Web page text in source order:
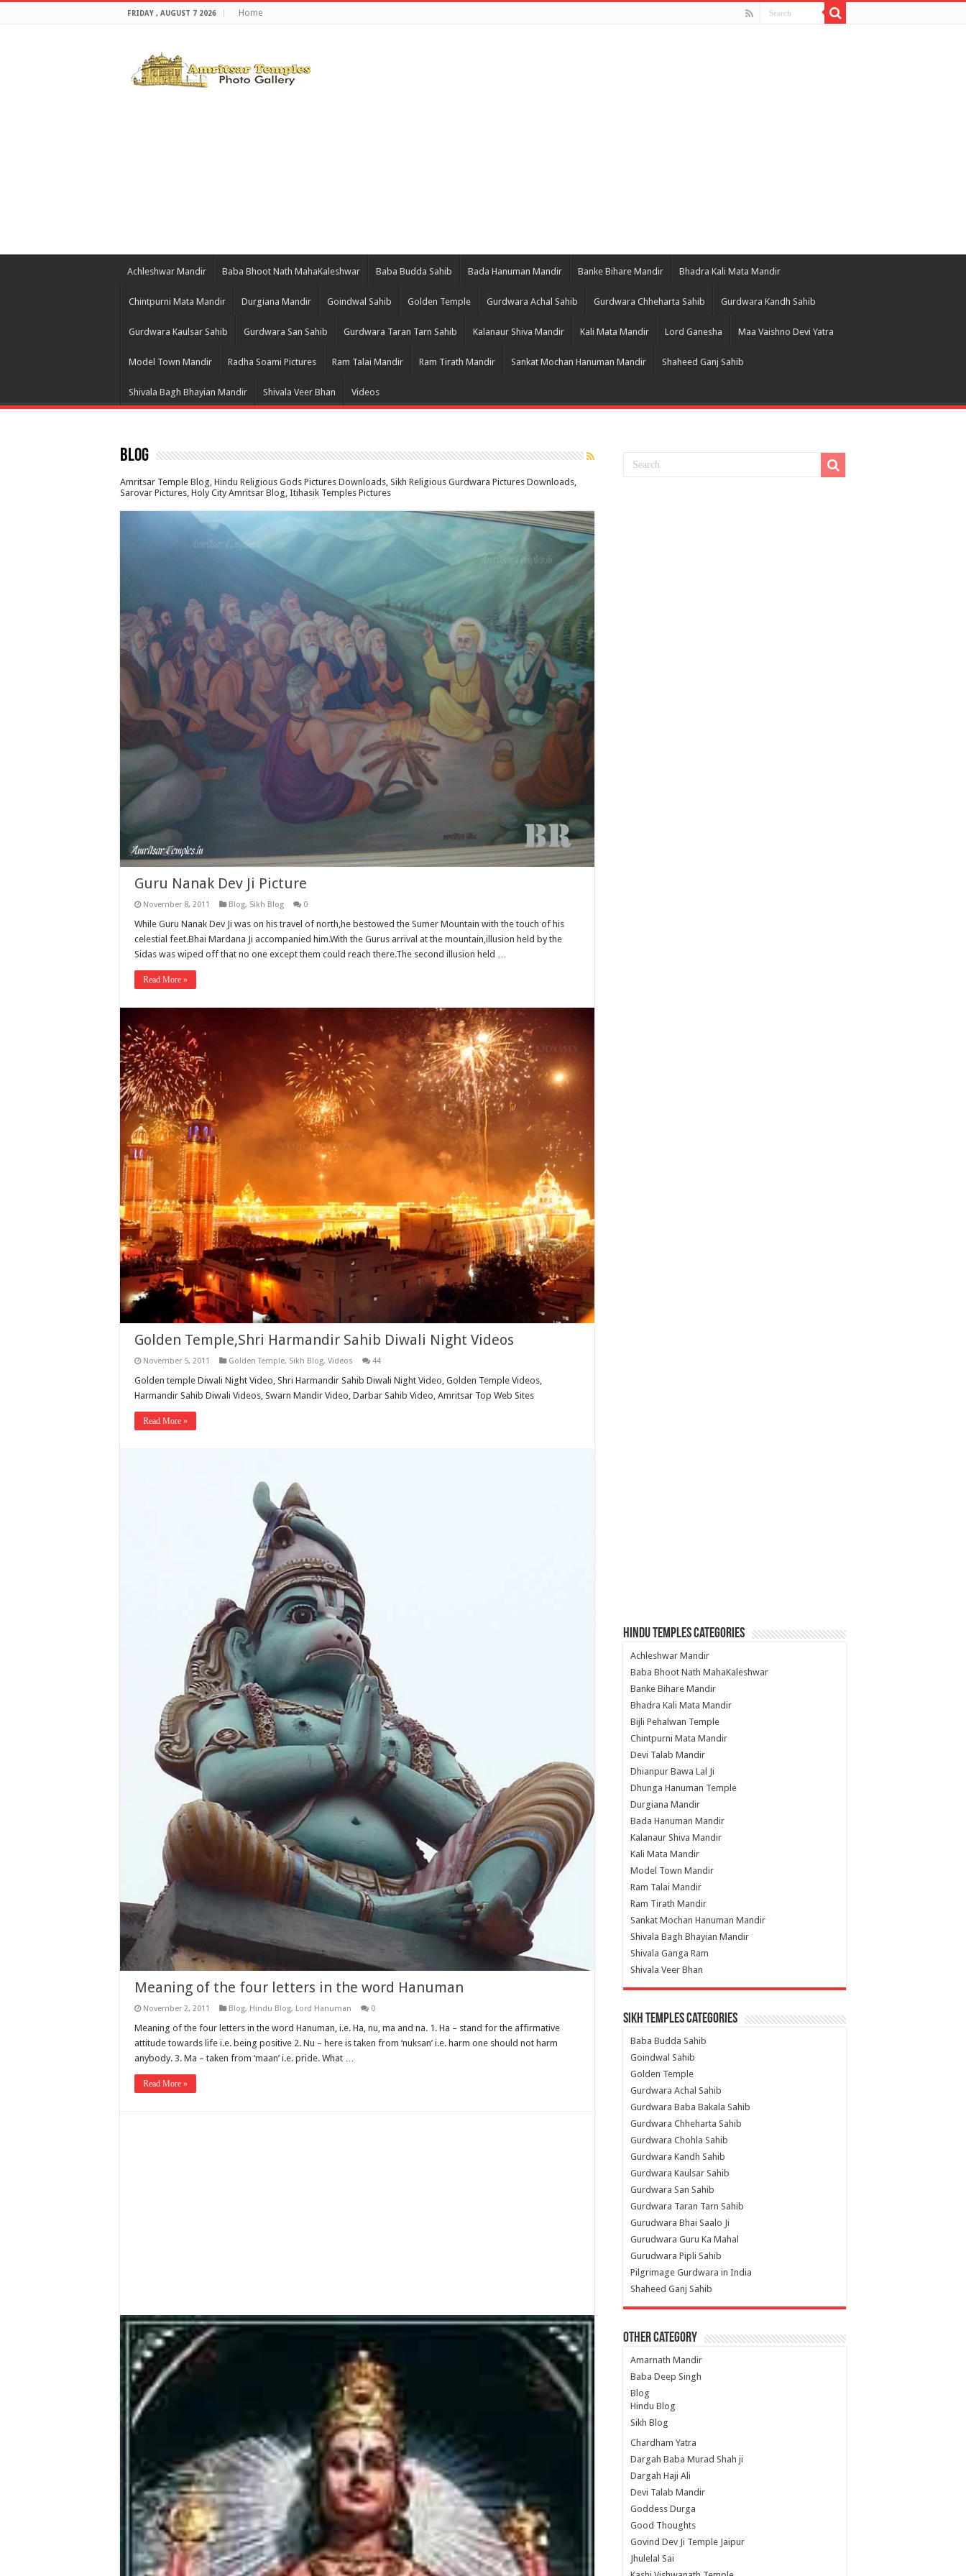
FRIDAY , AUGUST 7 2026 Home
Achleshwar Mandir Baba Bhoot Nath MahaKaleshwar Baba Budda Sahib Bada Hanuman Mandir Banke Bihare Mandir Bhadra Kali Mata Mandir
Chintpurni Mata Mandir Durgiana Mandir Goindwal Sahib Golden Temple Gurdwara Achal Sahib Gurdwara Chheharta Sahib Gurdwara Kandh Sahib
Gurdwara Kaulsar Sahib Gurdwara San Sahib Gurdwara Taran Tarn Sahib Kalanaur Shiva Mandir Kali Mata Mandir Lord Ganesha Maa Vaishno Devi Yatra
Model Town Mandir Radha Soami Pictures Ram Talai Mandir Ram Tirath Mandir Sankat Mochan Hanuman Mandir Shaheed Ganj Sahib
Shivala Bagh Bhayian Mandir Shivala Veer Bhan Videos
Blog
Amritsar Temple Blog, Hindu Religious Gods Pictures Downloads, Sikh Religious Gurdwara Pictures Downloads,
Sarovar Pictures, Holy City Amritsar Blog, Itihasik Temples Pictures
Guru Nanak Dev Ji Picture
November 8, 2011 Blog, Sikh Blog 0
While Guru Nanak Dev Ji was on his travel of north,he bestowed the Sumer Mountain with the touch of his
celestial feet.Bhai Mardana Ji accompanied him.With the Gurus arrival at the mountain,illusion held by the
Sidas was wiped off that no one except them could reach there.The second illusion held …
Read More »
Golden Temple,Shri Harmandir Sahib Diwali Night Videos
November 5, 2011 Golden Temple, Sikh Blog, Videos 44
Golden temple Diwali Night Video, Shri Harmandir Sahib Diwali Night Video, Golden Temple Videos,
Harmandir Sahib Diwali Videos, Swarn Mandir Video, Darbar Sahib Video, Amritsar Top Web Sites
Read More »
Meaning of the four letters in the word Hanuman
November 2, 2011 Blog, Hindu Blog, Lord Hanuman 0
Meaning of the four letters in the word Hanuman, i.e. Ha, nu, ma and na. 1. Ha – stand for the affirmative
attitude towards life i.e. being positive 2. Nu – here is taken from ‘nuksan’ i.e. harm one should not harm
anybody. 3. Ma – taken from ‘maan’ i.e. pride. What …
Read More »
Hindu Temples Categories
Achleshwar Mandir
Baba Bhoot Nath MahaKaleshwar
Banke Bihare Mandir
Bhadra Kali Mata Mandir
Bijli Pehalwan Temple
Chintpurni Mata Mandir
Devi Talab Mandir
Dhianpur Bawa Lal Ji
Dhunga Hanuman Temple
Durgiana Mandir
Bada Hanuman Mandir
Kalanaur Shiva Mandir
Kali Mata Mandir
Model Town Mandir
Ram Talai Mandir
Ram Tirath Mandir
Sankat Mochan Hanuman Mandir
Shivala Bagh Bhayian Mandir
Shivala Ganga Ram
Shivala Veer Bhan
Sikh Temples Categories
Baba Budda Sahib
Goindwal Sahib
Golden Temple
Gurdwara Achal Sahib
Gurdwara Baba Bakala Sahib
Gurdwara Chheharta Sahib
Gurdwara Chohla Sahib
Gurdwara Kandh Sahib
Gurdwara Kaulsar Sahib
Gurdwara San Sahib
Gurdwara Taran Tarn Sahib
Gurudwara Bhai Saalo Ji
Gurudwara Guru Ka Mahal
Gurudwara Pipli Sahib
Pilgrimage Gurdwara in India
Shaheed Ganj Sahib
Other Category
Amarnath Mandir
Baba Deep Singh
Blog
Hindu Blog
Sikh Blog
Chardham Yatra
Dargah Baba Murad Shah ji
Dargah Haji Ali
Devi Talab Mandir
Goddess Durga
Good Thoughts
Govind Dev Ji Temple Jaipur
Jhulelal Sai